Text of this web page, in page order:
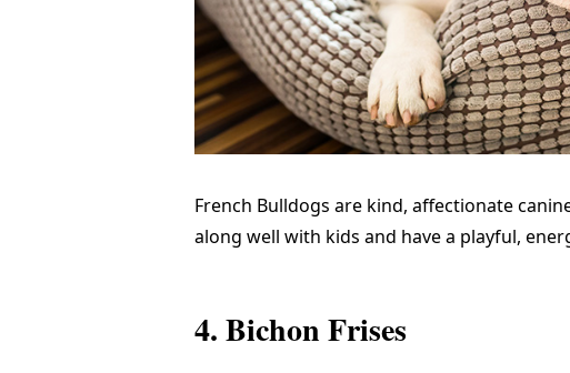
French Bulldogs are kind, affectionate
along well with kids and have a playful,
4. Bichon Frises